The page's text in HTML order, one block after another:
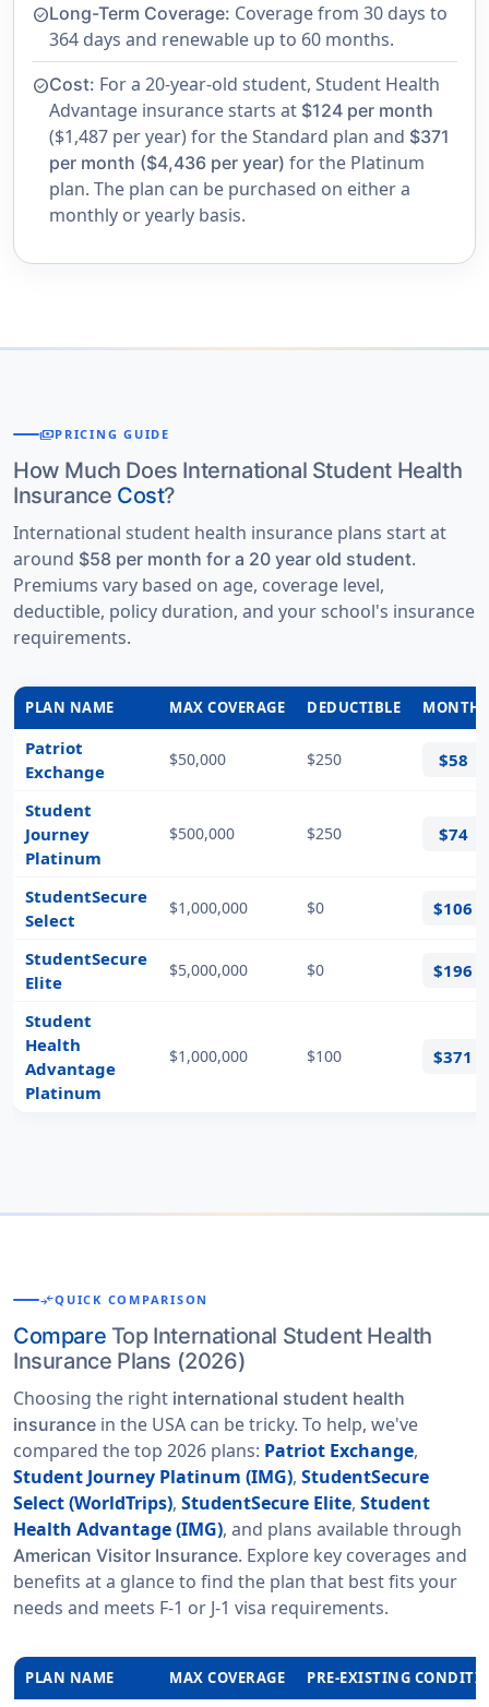
check_circleLong-Term Coverage: Coverage from 30 days to
364 days and renewable up to 60 months.
check_circleCost: For a 20-year-old student, Student Health
Advantage insurance starts at $124 per month
($1,487 per year) for the Standard plan and $371
per month ($4,436 per year) for the Platinum
plan. The plan can be purchased on either a
monthly or yearly basis.
paymentsPRICING GUIDE
How Much Does International Student Health
Insurance Cost?
International student health insurance plans start at
around $58 per month for a 20 year old student.
Premiums vary based on age, coverage level,
deductible, policy duration, and your school's insurance
requirements.
PLAN NAME MAX COVERAGE DEDUCTIBLE
Patriot
Exchange
$50,000 $250 $58
Student
Journey
Platinum
$500,000 $250 $74
StudentSecure
Select
$1,000,000 $0 $106
StudentSecure
Elite
$5,000,000 $0 $196
Student
Health
Advantage
Platinum
$1,000,000 $100 $371
compare_arrowsQUICK COMPARISON
Compare Top International Student Health
Insurance Plans (2026)
Choosing the right international student health
insurance in the USA can be tricky. To help, we've
compared the top 2026 plans: Patriot Exchange,
Student Journey Platinum (IMG), StudentSecure
Select (WorldTrips), StudentSecure Elite, Student
Health Advantage (IMG), and plans available through
American Visitor Insurance. Explore key coverages and
benefits at a glance to find the plan that best fits your
needs and meets F-1 or J-1 visa requirements.
PLAN NAME MAX COVERAGE PRE-EXISTING